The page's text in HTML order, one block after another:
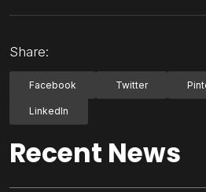
Share:
Facebook Twitter
LinkedIn
Recent News